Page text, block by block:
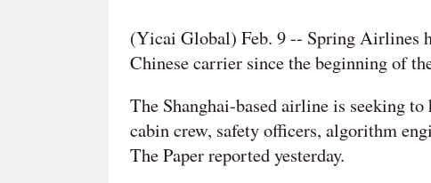
(Yicai Global) Feb. 9 -- Spring Airlines
Chinese carrier since the beginning of
The Shanghai-based airline is seeking
cabin crew, safety officers, algorithm
The Paper reported yesterday.